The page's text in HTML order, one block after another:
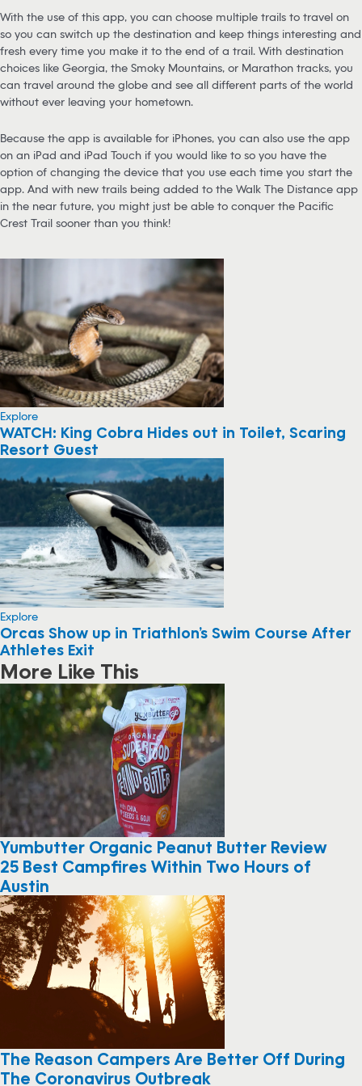
With the use of this app, you can choose multiple trails to travel on
so you can switch up the destination and keep things interesting and
fresh every time you make it to the end of a trail. With destination
choices like Georgia, the Smoky Mountains, or Marathon tracks, you
can travel around the globe and see all different parts of the world
without ever leaving your hometown.
Because the app is available for iPhones, you can also use the app
on an iPad and iPad Touch if you would like to so you have the
option of changing the device that you use each time you start the
app. And with new trails being added to the Walk The Distance app
in the near future, you might just be able to conquer the Pacific
Crest Trail sooner than you think!
Explore
WATCH: King Cobra Hides out in Toilet, Scaring
Resort Guest
Explore
Orcas Show up in Triathlon’s Swim Course After
Athletes Exit
More Like This
Yumbutter Organic Peanut Butter Review
25 Best Campfires Within Two Hours of
Austin
The Reason Campers Are Better Off During
The Coronavirus Outbreak